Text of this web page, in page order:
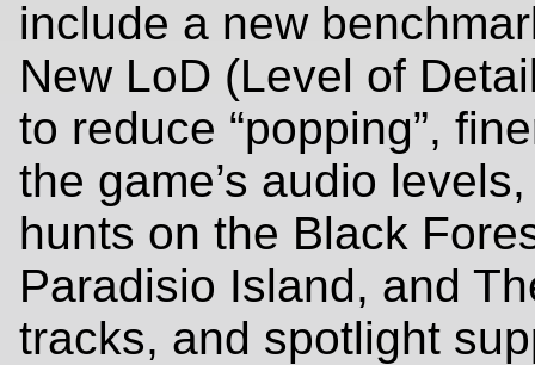
include a new
New LoD (Level of
to reduce “popping”,
the game’s audio
hunts on the Black
Paradisio Island, and
tracks, and spotlight